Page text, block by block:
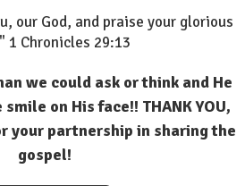
our God, and praise your glorious
1 Chronicles 29:13
we could ask or think and He
on His face!! THANK YOU,
your partnership in sharing the
gospel!